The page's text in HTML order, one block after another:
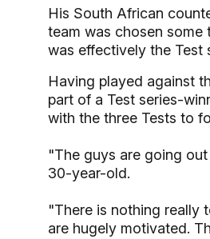
His South African
team was chosen
was effectively the Test
Having played against
part of a Test series-
with the three Tests to
"The guys are going
30-year-old.
"There is nothing really
are hugely motivated.